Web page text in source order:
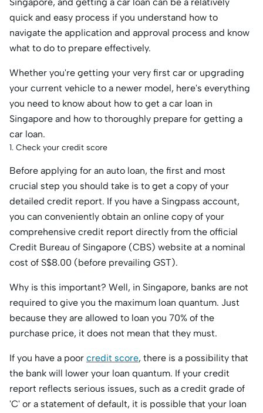
quick and easy process if you understand how to
navigate the application and approval process and know
what to do to prepare effectively.
Whether you're getting your very first car or upgrading
your current vehicle to a newer model, here's everything
you need to know about how to get a car loan in
Singapore and how to thoroughly prepare for getting a
car loan.
1. Check your credit score
Before applying for an auto loan, the first and most
crucial step you should take is to get a copy of your
detailed credit report. If you have a Singpass account,
you can conveniently obtain an online copy of your
comprehensive credit report directly from the official
Credit Bureau of Singapore (CBS) website at a nominal
cost of S$8.00 (before prevailing GST).
Why is this important? Well, in Singapore, banks are not
required to give you the maximum loan quantum. Just
because they are allowed to loan you 70% of the
purchase price, it does not mean that they must.
If you have a poor credit score, there is a possibility that
the bank will lower your loan quantum. If your credit
report reflects serious issues, such as a credit grade of
'C' or a statement of default, it is possible that your loan